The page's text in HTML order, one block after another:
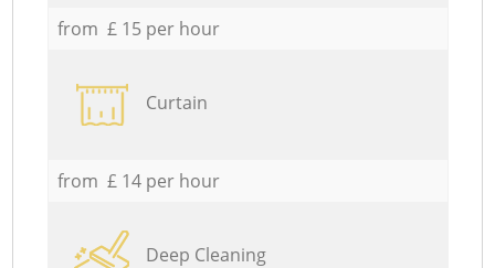
from £ 15 per hour
Curtain
from £ 14 per hour
Deep Cleaning